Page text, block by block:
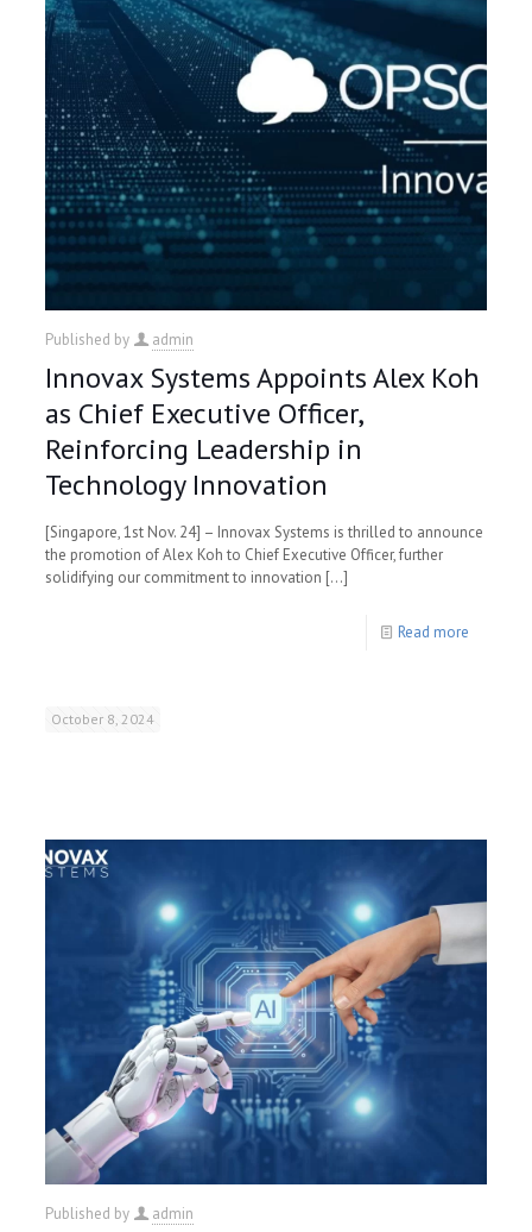
Published by admin
Innovax Systems Appoints Alex Koh
as Chief Executive Officer,
Reinforcing Leadership in
Technology Innovation
[Singapore, 1st Nov. 24] – Innovax Systems is thrilled to announce
the promotion of Alex Koh to Chief Executive Officer, further
solidifying our commitment to innovation […]
Read more
October 8, 2024
Published by admin